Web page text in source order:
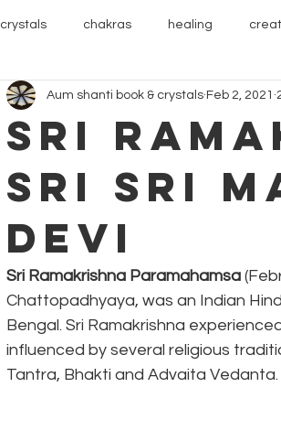
crystals chakras healing
yoga Hinduism Yogi
Sri
Sri Sri
Devi
Aum shanti book & crystals Feb 2, 2021
Sri Ramakrishna Paramahamsa
Chattopadhyaya, was an Indian
Bengal. Sri Ramakrishna
influenced by several religious
Tantra, Bhakti and Advaita Vedanta.